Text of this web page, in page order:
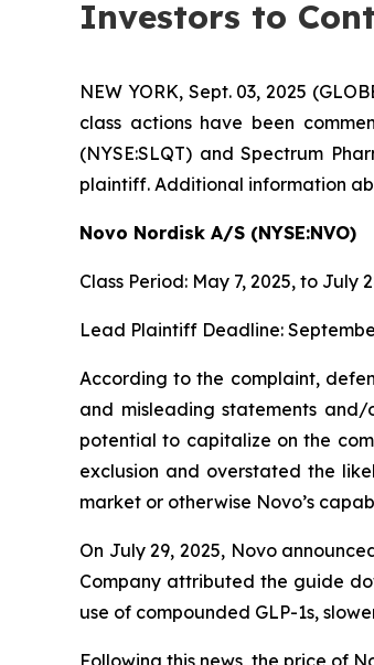
Investors to
NEW YORK, Sept. 03, 2025
class actions have been
(NYSE:SLQT) and Spectrum
plaintiff. Additional information
Novo Nordisk A/S (NYSE:NVO)
Class Period: May 7, 2025, to July
Lead Plaintiff Deadline:
According to the complaint,
and misleading statements
potential to capitalize on the
exclusion and overstated the
market or otherwise Novo’s
On July 29, 2025, Novo
Company attributed the guide
use of compounded GLP-1s,
Following this news, the price of